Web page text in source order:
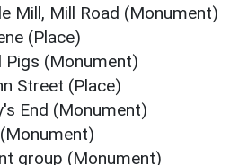
Mill, Mill Road (Monument)
(Place)
Pigs (Monument)
Street (Place)
End (Monument)
group (Monument)